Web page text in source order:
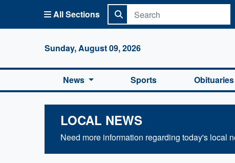
All Sections
Sunday, August 09, 2026
News Sports Obituaries
LOCAL NEWS
Need more information regarding today's local